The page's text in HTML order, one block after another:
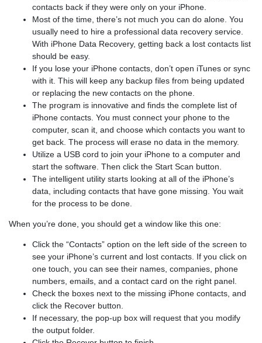
contacts back if they were only on your iPhone.
Most of the time, there’s not much you can do alone. You
usually need to hire a professional data recovery service.
With iPhone Data Recovery, getting back a lost contacts list
should be easy.
If you lose your iPhone contacts, don’t open iTunes or sync
with it. This will keep any backup files from being updated
or replacing the new contacts on the phone.
The program is innovative and finds the complete list of
iPhone contacts. You must connect your phone to the
computer, scan it, and choose which contacts you want to
get back. The process will erase no data in the memory.
Utilize a USB cord to join your iPhone to a computer and
start the software. Then click the Start Scan button.
The intelligent utility starts looking at all of the iPhone’s
data, including contacts that have gone missing. You wait
for the process to be done.
When you’re done, you should get a window like this one:
Click the “Contacts” option on the left side of the screen to
see your iPhone’s current and lost contacts. If you click on
one touch, you can see their names, companies, phone
numbers, emails, and a contact card on the right panel.
Check the boxes next to the missing iPhone contacts, and
click the Recover button.
If necessary, the pop-up box will request that you modify
the output folder.